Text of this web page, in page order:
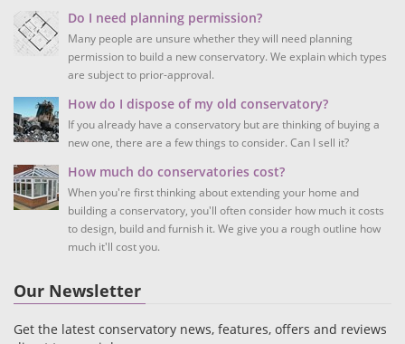
Do I need planning permission?
Many people are unsure whether they will need planning
permission to build a new conservatory. We explain which types
are subject to prior-approval.
How do I dispose of my old conservatory?
If you already have a conservatory but are thinking of buying a
new one, there are a few things to consider. Can I sell it?
How much do conservatories cost?
When you're first thinking about extending your home and
building a conservatory, you'll often consider how much it costs
to design, build and furnish it. We give you a rough outline how
much it'll cost you.
Our Newsletter
Get the latest conservatory news, features, offers and reviews